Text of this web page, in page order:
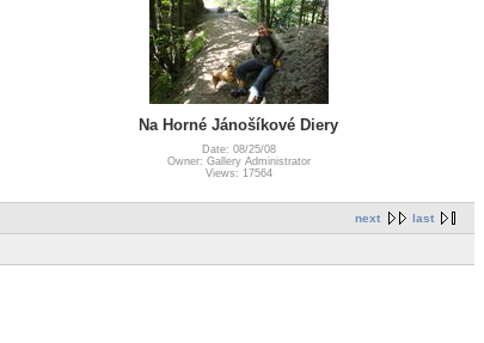
Na Horné Jánošíkové Diery
Date: 08/25/08
Owner: Gallery Administrator
Views: 17564
next last